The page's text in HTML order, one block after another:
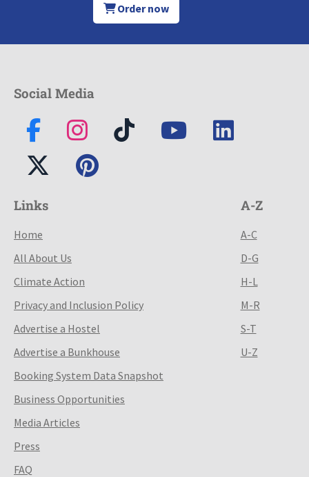
Order now
Social Media
Links
Home
All About Us
Climate Action
Privacy and Inclusion Policy
Advertise a Hostel
Advertise a Bunkhouse
Booking System Data Snapshot
Business Opportunities
Media Articles
Press
FAQ
A-Z
A-C
D-G
H-L
M-R
S-T
U-Z